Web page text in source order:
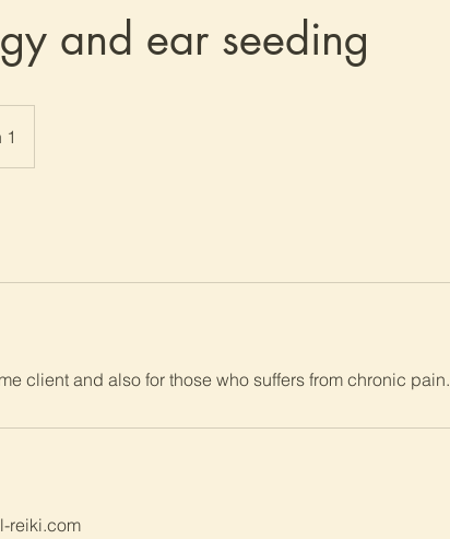
and ear seeding
1
client and also for those who suffers from chronic pain.
reiki.com